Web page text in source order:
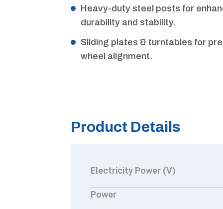
Heavy-duty steel posts for
durability and stability.
Sliding plates & turntables for
wheel alignment.
Product Details
Electricity Power (V)
Power